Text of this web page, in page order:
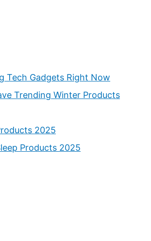
Tech Gadgets Right Now
Trending Winter Products
2025
Products 2025